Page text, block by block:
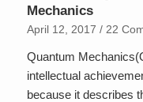
Mechanics
April 12, 2017 / 22
Quantum
intellectual
because it describes